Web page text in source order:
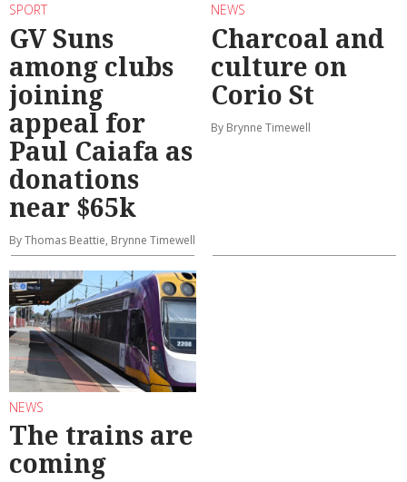
SPORT
GV Suns
among clubs
joining
appeal for
Paul Caiafa as
donations
near $65k
By Thomas Beattie, Brynne Timewell
NEWS
Charcoal and
culture on
Corio St
By Brynne Timewell
NEWS
The trains are
coming